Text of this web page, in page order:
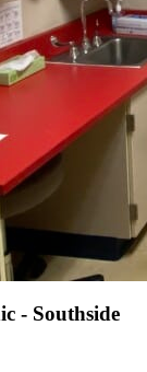
- Southside